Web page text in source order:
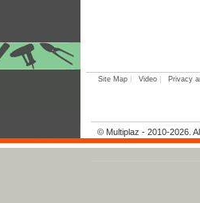
Site Map | Video | Privacy
© Multiplaz - 2010-2026.